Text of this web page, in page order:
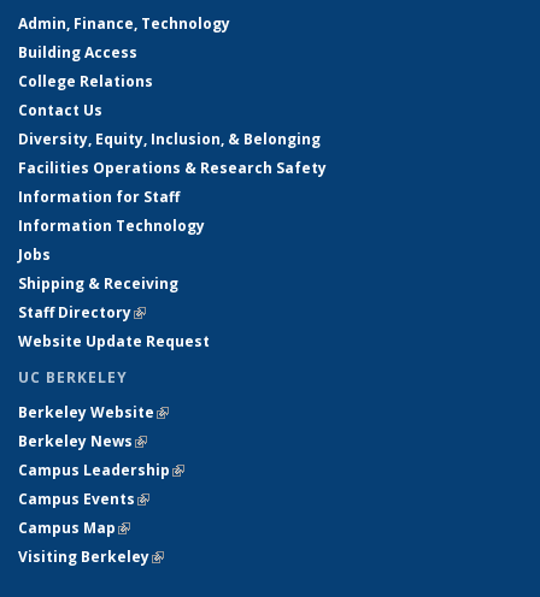
Admin, Finance, Technology
Building Access
College Relations
Contact Us
Diversity, Equity, Inclusion, & Belonging
Facilities Operations & Research Safety
Information for Staff
Information Technology
Jobs
Shipping & Receiving
Staff Directory(link is external)
Website Update Request
UC BERKELEY
Berkeley Website(link is external)
Berkeley News(link is external)
Campus Leadership(link is external)
Campus Events(link is external)
Campus Map(link is external)
Visiting Berkeley(link is external)